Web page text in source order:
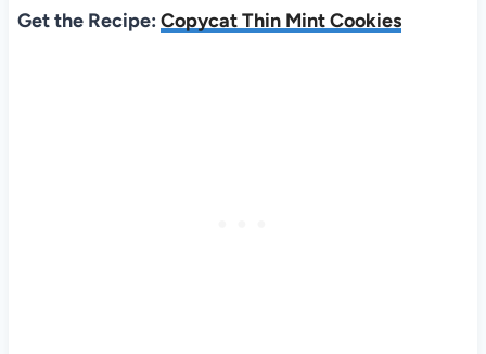
Get the Recipe: Copycat Thin Mint Cookies